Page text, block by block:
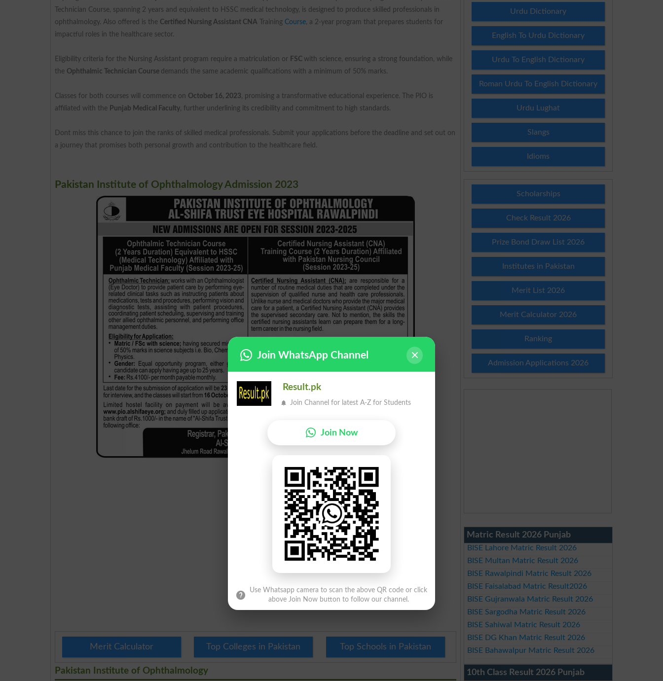
Technician Course, spanning 2 years and equivalent to HSSC medical technology, is designed to produce skilled professionals in
ophthalmology. Also offered is the Certified Nursing Assistant CNA TrainingCourse, a 2-year program that prepares students for
impactful roles in the healthcare sector.
Eligibility criteria for the Nursing Assistant program require a matriculation or FSC with science, ensuring a strong foundation, while
the Ophthalmic Technician Course demands the same academic qualifications with a minimum of 50% marks.
Classes for both courses will commence on October 16, 2023, promising a transformative educational experience. The PIO is
affiliated with the Punjab Medical Faculty, further underlining its credibility and commitment to high standards.
Dont miss this chance to join the ranks of skilled medical professionals. Submit your applications before the deadline and set out on
a journey that promises both personal growth and contribution to the healthcare field.
Pakistan Institute of Ophthalmology Admission 2023
Merit Calculator Top Colleges in Pakistan Top Schools in Pakistan
Pakistan Institute of Ophthalmology
Urdu Dictionary
English To Urdu Dictionary
Urdu To English Dictionary
Roman Urdu To English Dictionary
Urdu Lughat
Slangs
Idioms
Scholarships
Check Result 2026
Prize Bond Draw List 2026
Institutes in Pakistan
Merit List 2026
Merit Calculator 2026
Ranking
Admission Applications 2026
Matric Result 2026 Punjab
BISE Lahore Matric Result 2026
BISE Multan Matric Result 2026
BISE Rawalpindi Matric Result 2026
BISE Faisalabad Matric Result2026
BISE Gujranwala Matric Result 2026
BISE Sargodha Matric Result 2026
BISE Sahiwal Matric Result 2026
BISE DG Khan Matric Result 2026
BISE Bahawalpur Matric Result 2026
10th Class Result 2026 Punjab
Join WhatsApp Channel
Result.pk
Join Channel for latest A-Z for Students
Join Now
Use Whatsapp camera to scan the above QR code or click
above Join Now button to follow our channel.